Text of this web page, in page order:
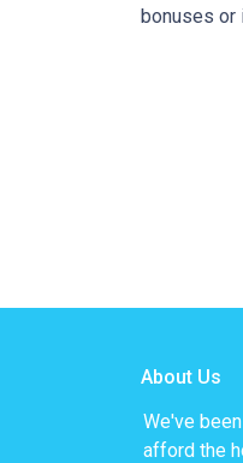
bonuses or
About Us
We've
afford the